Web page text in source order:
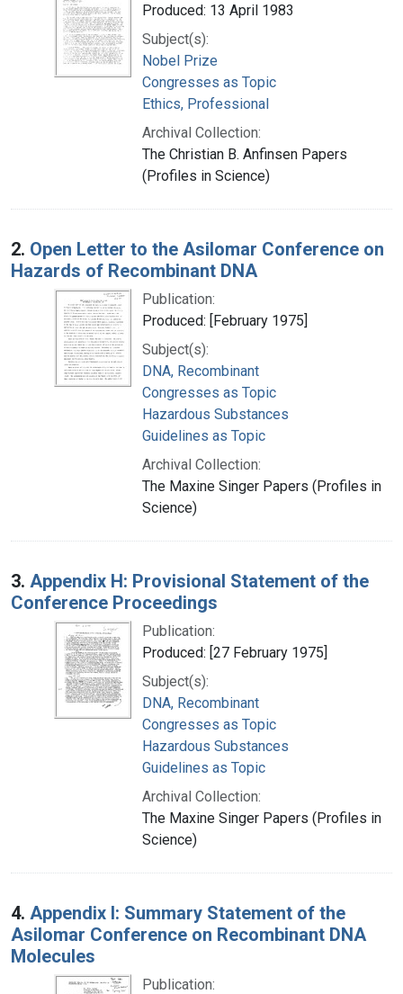
Produced: 13 April 1983
Subject(s):
Nobel Prize
Congresses as Topic
Ethics, Professional
Archival Collection:
The Christian B. Anfinsen Papers
(Profiles in Science)
2. Open Letter to the Asilomar Conference on
Hazards of Recombinant DNA
Publication:
Produced: [February 1975]
Subject(s):
DNA, Recombinant
Congresses as Topic
Hazardous Substances
Guidelines as Topic
Archival Collection:
The Maxine Singer Papers (Profiles in
Science)
3. Appendix H: Provisional Statement of the
Conference Proceedings
Publication:
Produced: [27 February 1975]
Subject(s):
DNA, Recombinant
Congresses as Topic
Hazardous Substances
Guidelines as Topic
Archival Collection:
The Maxine Singer Papers (Profiles in
Science)
4. Appendix I: Summary Statement of the
Asilomar Conference on Recombinant DNA
Molecules
Publication: